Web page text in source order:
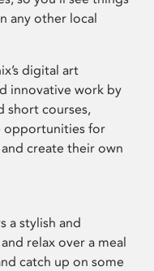
any other local
digital art
innovative work by
short courses,
opportunities for
create their own
a stylish and
relax over a meal
catch up on some